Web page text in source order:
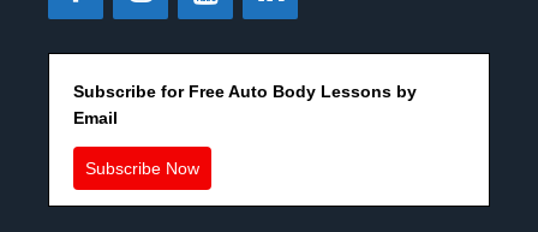
Subscribe for Free Auto Body Lessons by
Email
Subscribe Now